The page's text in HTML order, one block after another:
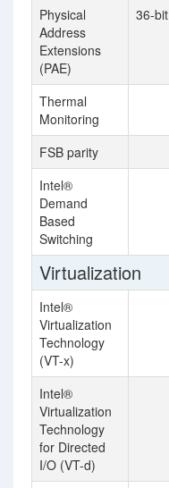
Physical
Address
Extensions
(PAE)
36-bit
Thermal
Monitoring
FSB parity
Intel®
Demand
Based
Switching
Virtualization
Intel®
Virtualization
Technology
(VT-x)
Intel®
Virtualization
Technology
for Directed
I/O (VT-d)